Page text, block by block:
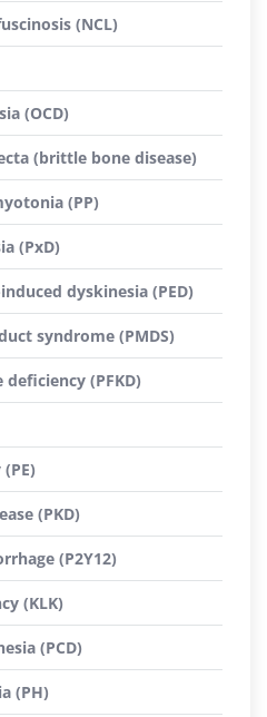
(NCL)
(OCD)
(brittle bone disease)
(PP)
(PxD)
dyskinesia (PED)
syndrome (PMDS)
(PFKD)
(PKD)
(P2Y12)
(KLK)
(PCD)
(PH)